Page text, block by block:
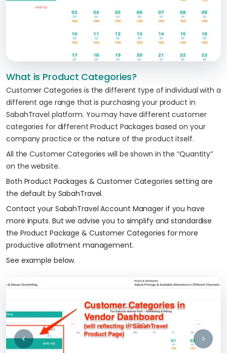
What is Product Categories?
Customer Categories is the different type of individual with a
different age range that is purchasing your product in
SabahTravel platform. You may have different customer
categories for different Product Packages based on your
company practice or the nature of the product itself.
All the Customer Categories will be shown in the “Quantity”
on the website.
Both Product Packages & Customer Categories setting are
the default by SabahTravel.
Contact your SabahTravel Account Manager if you have
more inputs. But we advise you to simplify and standardise
the Product Package & Customer Categories for more
productive allotment management.
See example below.